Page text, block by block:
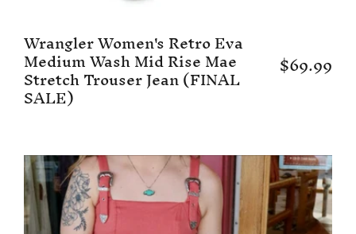
Wrangler Women's Retro Eva
Medium Wash Mid Rise Mae
Stretch Trouser Jean (FINAL
SALE)
$69.99